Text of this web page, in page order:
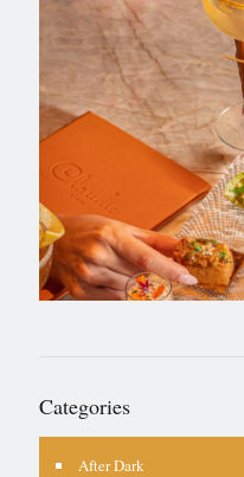
Categories
After Dark